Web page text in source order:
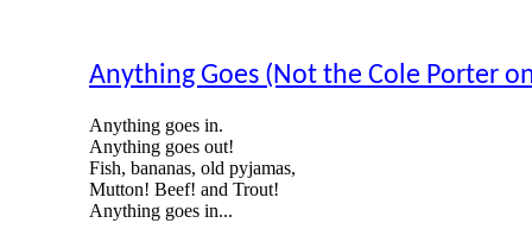
Anything Goes (Not the Cole Porter
Anything goes in.
Anything goes out!
Fish, bananas, old pyjamas,
Mutton! Beef! and Trout!
Anything goes in...